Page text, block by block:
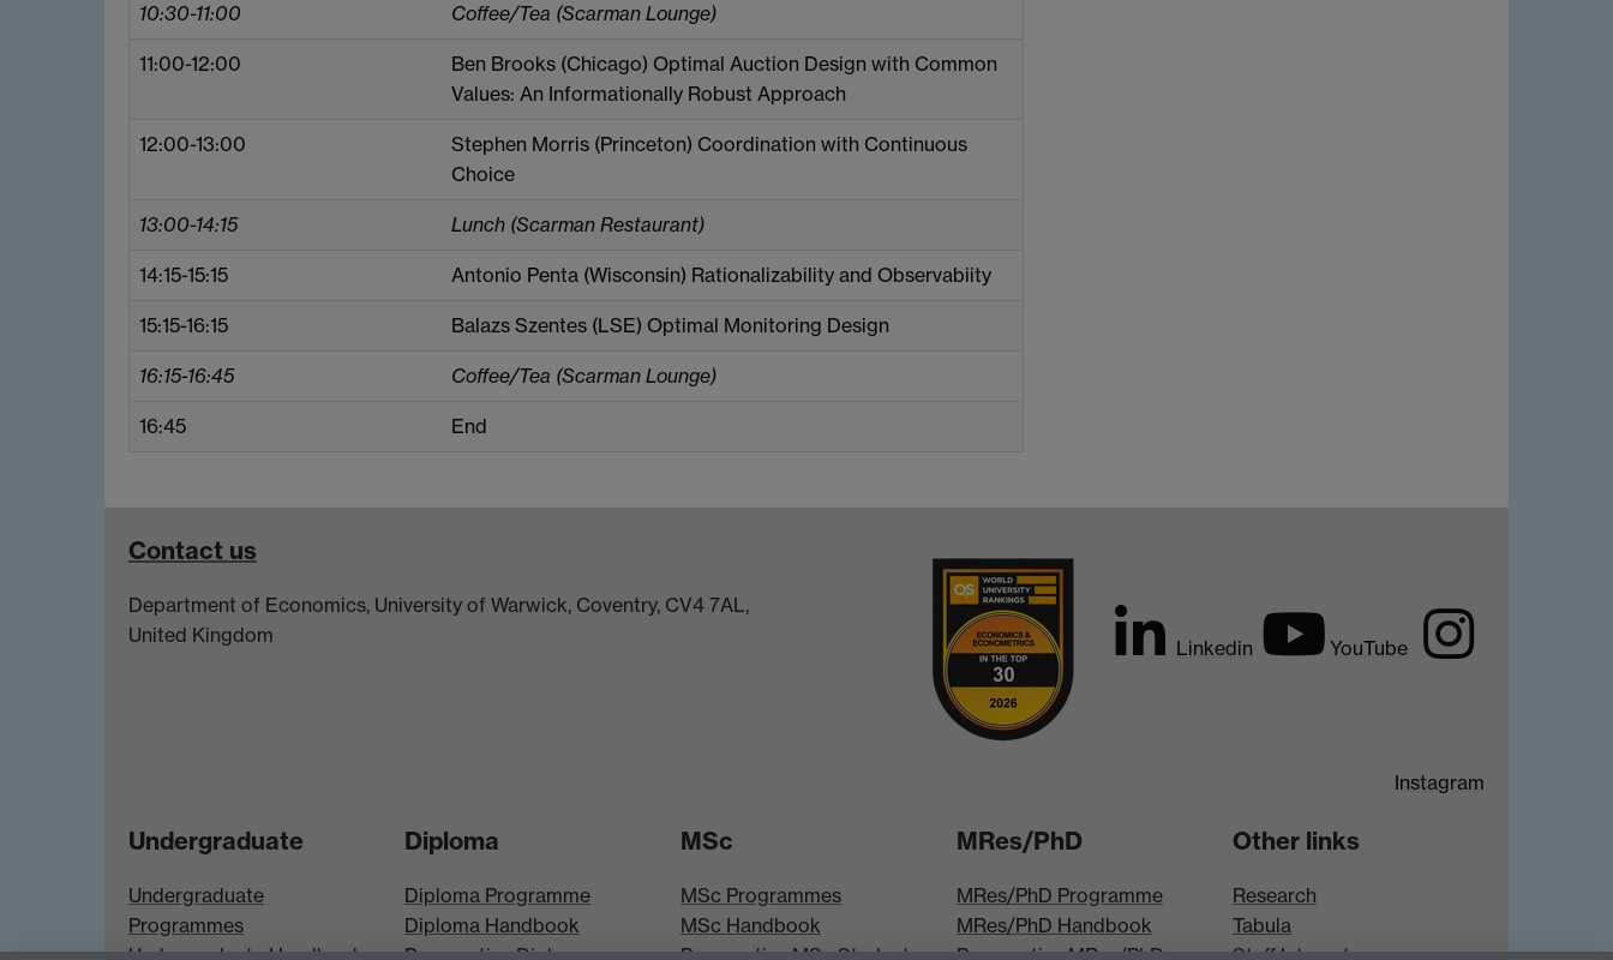
10:30-11:00 Coffee/Tea (Scarman Lounge)
11:00-12:00
Ben Brooks (Chicago) Optimal Auction Design with Common
Values: An Informationally Robust Approach
12:00-13:00
Stephen Morris (Princeton) Coordination with Continuous
Choice
13:00-14:15 Lunch (Scarman Restaurant)
14:15-15:15 Antonio Penta (Wisconsin) Rationalizability and Observabiity
15:15-16:15 Balazs Szentes (LSE) Optimal Monitoring Design
16:15-16:45 Coffee/Tea (Scarman Lounge)
16:45 End
Contact us
Department of Economics, University of Warwick, Coventry, CV4 7AL,
United Kingdom
Linkedin YouTube
Instagram
Undergraduate
Undergraduate
Programmes
Undergraduate Handbook
Diploma
Diploma Programme
Diploma Handbook
Prospective Diploma
MSc
MSc Programmes
MSc Handbook
Prospective MSc Students
MRes/PhD
MRes/PhD Programme
MRes/PhD Handbook
Prospective MRes/PhD
Other links
Research
Tabula
Staff Intranet